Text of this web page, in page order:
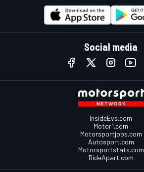
Social media
InsideEvs.com
Motor1.com
Motorsportjobs.com
Autosport.com
Motorsportstats.com
RideApart.com